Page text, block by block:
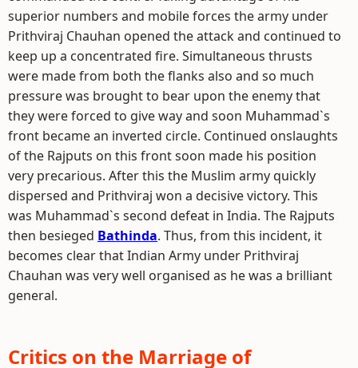
superior numbers and mobile forces the army under
Prithviraj Chauhan opened the attack and continued to
keep up a concentrated fire. Simultaneous thrusts
were made from both the flanks also and so much
pressure was brought to bear upon the enemy that
they were forced to give way and soon Muhammad`s
front became an inverted circle. Continued onslaughts
of the Rajputs on this front soon made his position
very precarious. After this the Muslim army quickly
dispersed and Prithviraj won a decisive victory. This
was Muhammad`s second defeat in India. The Rajputs
then besieged Bathinda. Thus, from this incident, it
becomes clear that Indian Army under Prithviraj
Chauhan was very well organised as he was a brilliant
general.
Critics on the Marriage of